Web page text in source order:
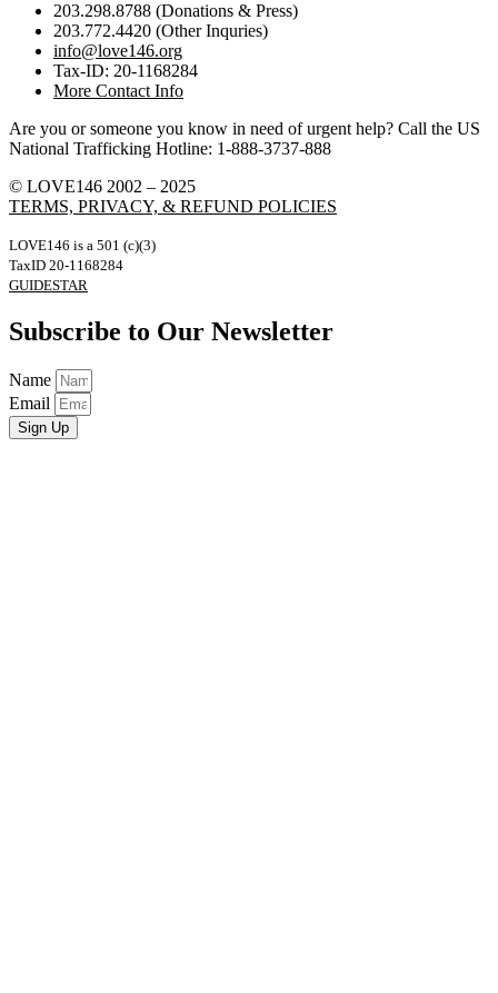
203.298.8788 (Donations & Press)
203.772.4420 (Other Inquries)
info@love146.org
Tax-ID: 20-1168284
More Contact Info
Are you or someone you know in need of urgent help? Call the US
National Trafficking Hotline: 1-888-3737-888
© LOVE146 2002 – 2025
TERMS, PRIVACY, & REFUND POLICIES
LOVE146 is a 501 (c)(3)
TaxID 20-1168284
GUIDESTAR
Subscribe to Our Newsletter
Name
Email
Sign Up